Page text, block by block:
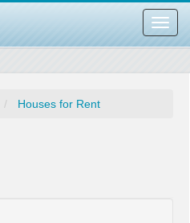
Houses for Rent